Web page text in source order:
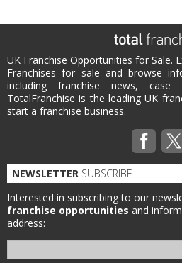
UK Franchise Opportunities for Sale.
Franchises for sale and browse
including franchise news,
TotalFranchise is the leading UK
start a franchise business.
NEWSLETTER SUBSCRIBE
Interested in subscribing to our
franchise opportunities and
address: